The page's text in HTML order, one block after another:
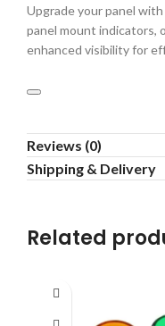
Upgrade your panel
panel mount indicators,
enhanced visibility for
Reviews (0)
Shipping & Delivery
Related